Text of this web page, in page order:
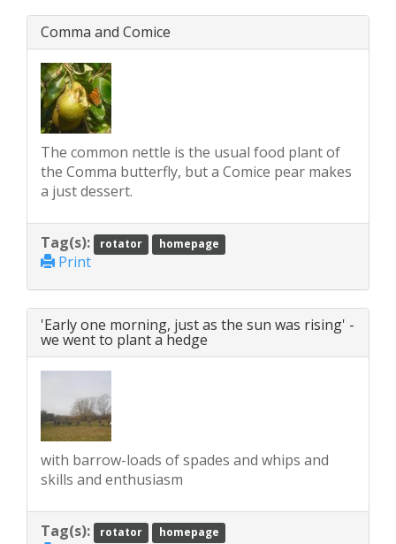
Comma and Comice
The common nettle is the usual food plant of
the Comma butterfly, but a Comice pear makes
a just dessert.
Tag(s): rotator homepage
Print
'Early one morning, just as the sun was rising' -
we went to plant a hedge
with barrow-loads of spades and whips and
skills and enthusiasm
Tag(s): rotator homepage